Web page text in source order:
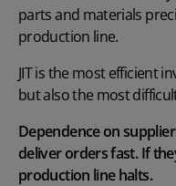
parts and materials
production line.
JIT is the most efficient
but also the most
Dependence on
deliver orders fast. If
production line halts.